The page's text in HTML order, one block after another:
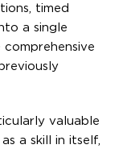
timed
a single
valuable
a skill in itself,